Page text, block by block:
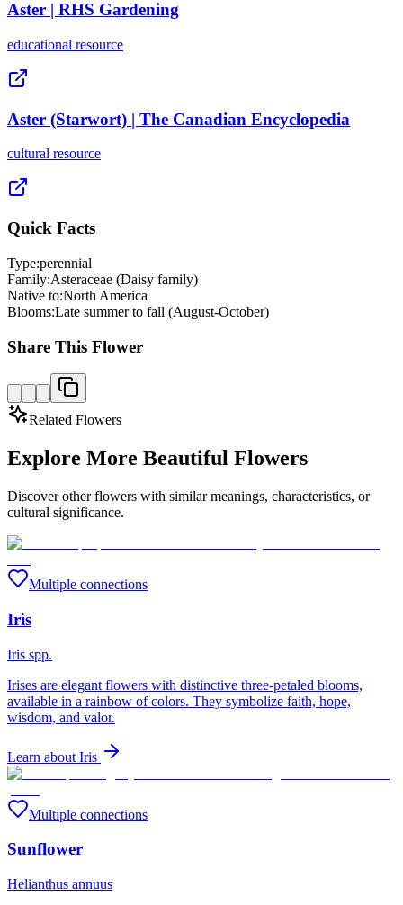
Aster | RHS Gardening
educational resource
Aster (Starwort) | The Canadian Encyclopedia
cultural resource
Quick Facts
Type:perennial
Family:Asteraceae (Daisy family)
Native to:North America
Blooms:Late summer to fall (August-October)
Share This Flower
Related Flowers
Explore More Beautiful Flowers
Discover other flowers with similar meanings, characteristics, or
cultural significance.
Multiple connections
Iris
Iris spp.
Irises are elegant flowers with distinctive three-petaled blooms,
available in a rainbow of colors. They symbolize faith, hope,
wisdom, and valor.
Learn about Iris
Multiple connections
Sunflower
Helianthus annuus